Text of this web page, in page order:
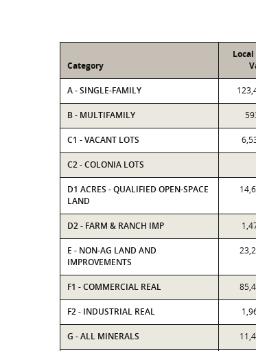
Category
Local
A - SINGLE-FAMILY
B - MULTIFAMILY
C1 - VACANT LOTS
C2 - COLONIA LOTS
D1 ACRES - QUALIFIED OPEN-SPACE
LAND
D2 - FARM & RANCH IMP
E - NON-AG LAND AND
IMPROVEMENTS
F1 - COMMERCIAL REAL
F2 - INDUSTRIAL REAL
G - ALL MINERALS